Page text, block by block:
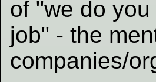
of "we do
job" - the
companies/